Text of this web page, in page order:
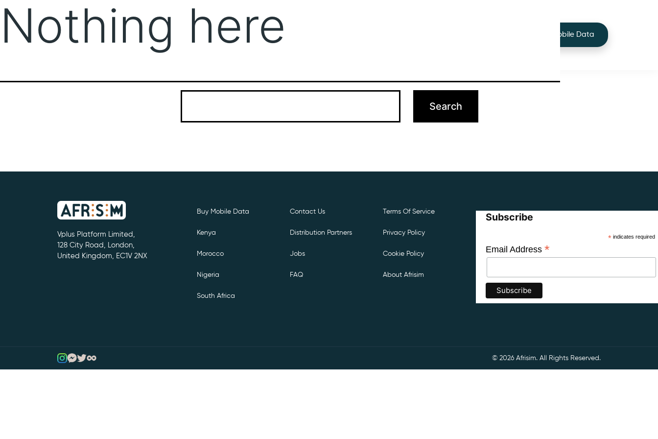
Buy Mobile Data
Nothing here
Search…
Vplus Platform Limited,
128 City Road, London,
United Kingdom, EC1V 2NX
Buy Mobile Data
Kenya
Morocco
Nigeria
South Africa
Contact Us
Distribution Partners
Jobs
FAQ
Terms Of Service
Privacy Policy
Cookie Policy
About Afrisim
Subscribe
*indicates required
Email Address *
© 2026 Afrisim. All Rights Reserved.